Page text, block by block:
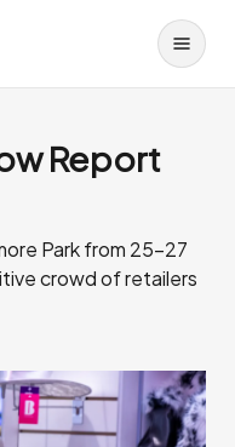
Report
Park from 25-27
crowd of retailers